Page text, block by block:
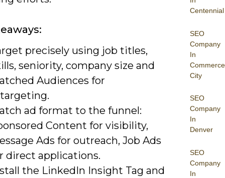
Centennial
SEO
Company
In
Commerce
City
SEO
Company
In
Denver
SEO
Company
In
precisely using job titles,
seniority, company size and
Audiences for
ad format to the funnel:
Content for visibility,
Ads for outreach, Job Ads
direct applications.
the LinkedIn Insight Tag and